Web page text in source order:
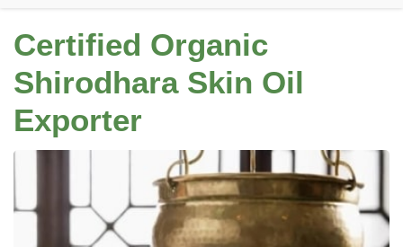
Certified Organic
Shirodhara Skin Oil
Exporter